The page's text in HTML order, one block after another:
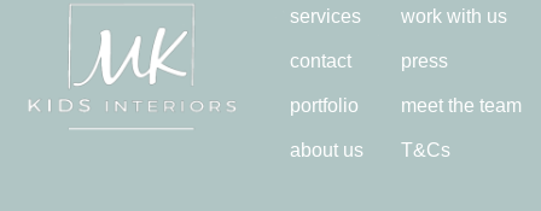
services
contact
portfolio
about us
work with us
press
meet the team
T&Cs